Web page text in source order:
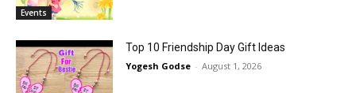
Events
Top 10 Friendship Day Gift Ideas
Yogesh Godse - August 1, 2026